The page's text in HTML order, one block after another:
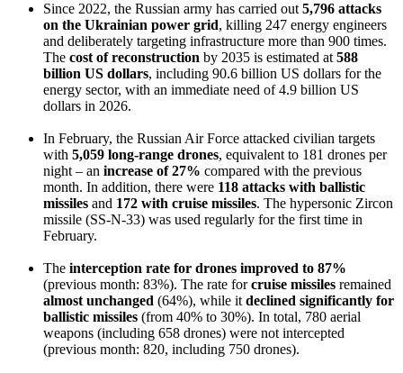
Since 2022, the Russian army has carried out 5,796 attacks
on the Ukrainian power grid, killing 247 energy engineers
and deliberately targeting infrastructure more than 900 times.
The cost of reconstruction by 2035 is estimated at 588
billion US dollars, including 90.6 billion US dollars for the
energy sector, with an immediate need of 4.9 billion US
dollars in 2026.
In February, the Russian Air Force attacked civilian targets
with 5,059 long-range drones, equivalent to 181 drones per
night – an increase of 27% compared with the previous
month. In addition, there were 118 attacks with ballistic
missiles and 172 with cruise missiles. The hypersonic Zircon
missile (SS-N-33) was used regularly for the first time in
February.
The interception rate for drones improved to 87%
(previous month: 83%). The rate forcruise missiles remained
almost unchanged (64%), while it declined significantly for
ballistic missiles (from 40% to 30%). In total, 780 aerial
weapons (including 658 drones) were not intercepted
(previous month: 820, including 750 drones).